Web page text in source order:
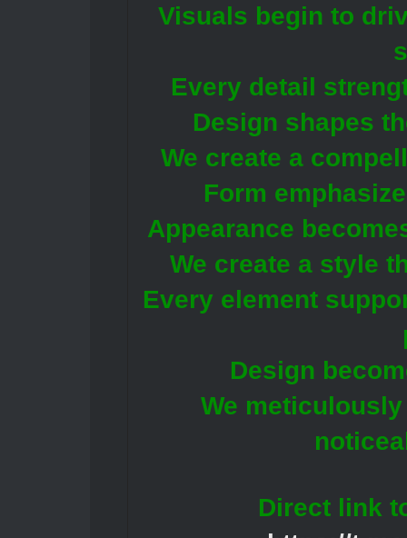
Visuals begin to
Every detail
Design shapes
We create a
Form
Appearance
We create a style
Every element
Design
We
Direct link